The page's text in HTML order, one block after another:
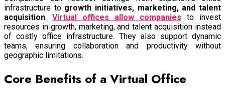
infrastructure to growth initiatives, marketing, and talent
acquisition. Virtual offices allow companies to invest
resources in growth, marketing, and talent acquisition instead
of costly office infrastructure. They also support dynamic
teams, ensuring collaboration and productivity without
geographic limitations.
Core Benefits of a Virtual Office